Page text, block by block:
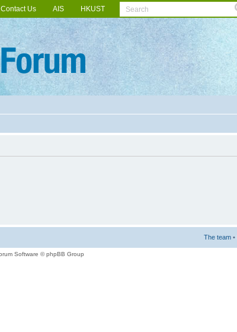
Contact Us AIS HKUST
The team •
Software © phpBB Group